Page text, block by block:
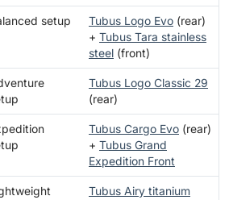
setup Tubus Logo Evo (rear)
+ Tubus Tara stainless
steel (front)
Tubus Logo Classic 29
(rear)
Tubus Cargo Evo (rear)
+ Tubus Grand
Expedition Front
Tubus Airy titanium